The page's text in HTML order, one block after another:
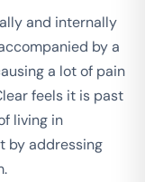
and internally
by a
a lot of pain
feels it is past
living in
by addressing